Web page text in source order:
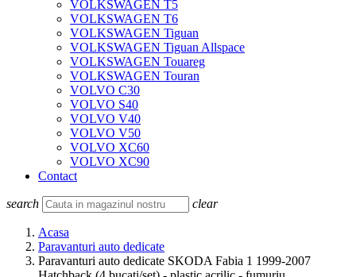
VOLKSWAGEN T5
VOLKSWAGEN T6
VOLKSWAGEN Tiguan
VOLKSWAGEN Tiguan Allspace
VOLKSWAGEN Touareg
VOLKSWAGEN Touran
VOLVO C30
VOLVO S40
VOLVO V40
VOLVO V50
VOLVO XC60
VOLVO XC90
Contact
search clear
Acasa
Paravanturi auto dedicate
Paravanturi auto dedicate SKODA Fabia 1 1999-2007